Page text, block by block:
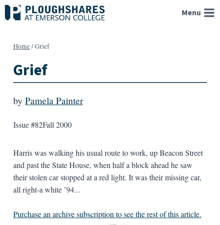
Skip
to
Menu
Home/Grief
Grief
by Pamela Painter
Issue #82Fall 2000
Harris was walking his usual route to work, up Beacon Street
and past the State House, when half a block ahead he saw
their stolen car stopped at a red light. It was their missing car,
all right-a white ’94...
Purchase an archive subscription to see the rest of this article.